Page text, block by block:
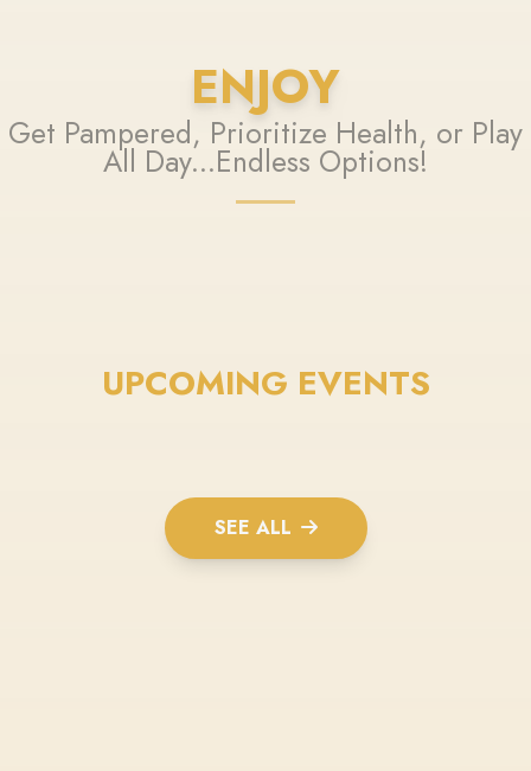
ENJOY
Get Pampered, Prioritize Health, or Play
All Day...Endless Options!
UPCOMING EVENTS
SEE ALL